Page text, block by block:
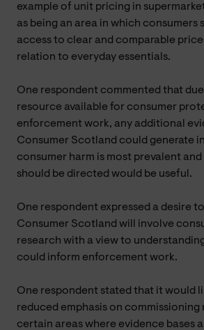
example of unit pricing in
as being an area in which consumers
access to clear and comparable
relation to everyday essentials.
One respondent commented that
resource available for consumer
enforcement work, any additional
Consumer Scotland could generate
consumer harm is most prevalent
should be directed would be useful.
One respondent expressed a desire
Consumer Scotland will involve
research with a view to
could inform enforcement work.
One respondent stated that it would
reduced emphasis on commissioning
certain areas where evidence bases